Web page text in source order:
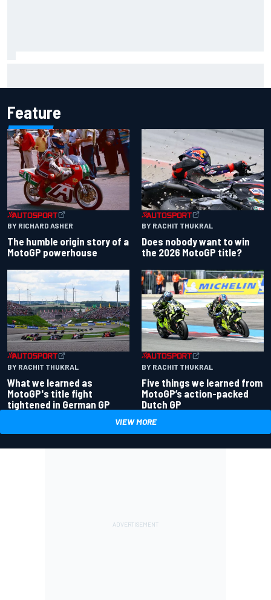
Feature
BY RICHARD ASHER
The humble origin story of a
MotoGP powerhouse
BY RACHIT THUKRAL
Does nobody want to win
the 2026 MotoGP title?
BY RACHIT THUKRAL
What we learned as
MotoGP's title fight
tightened in German GP
BY RACHIT THUKRAL
Five things we learned from
MotoGP’s action-packed
Dutch GP
VIEW MORE